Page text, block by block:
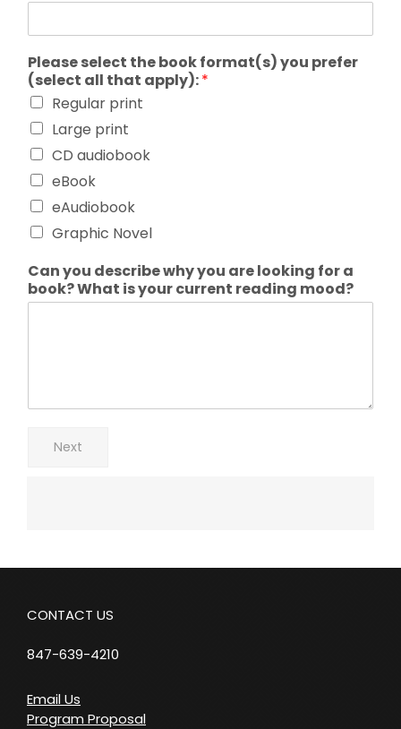
Please select the book format(s) you prefer
(select all that apply):*
Regular print
Large print
CD audiobook
eBook
eAudiobook
Graphic Novel
Can you describe why you are looking for a
book? What is your current reading mood?
Next
CONTACT US
847-639-4210
Email Us
Program Proposal